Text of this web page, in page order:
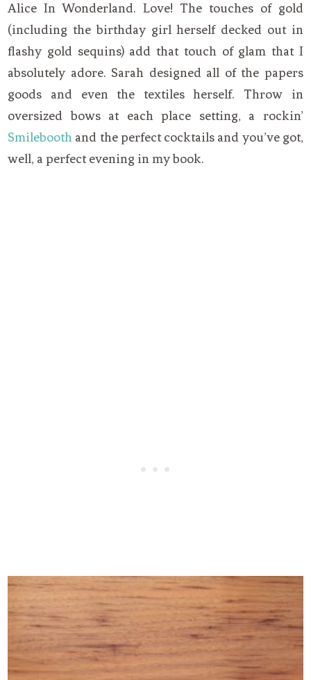
Alice In Wonderland. Love! The touches of gold
(including the birthday girl herself decked out in
flashy gold sequins) add that touch of glam that I
absolutely adore. Sarah designed all of the papers
goods and even the textiles herself. Throw in
oversized bows at each place setting, a rockin’
Smilebooth and the perfect cocktails and you’ve got,
well, a perfect evening in my book.